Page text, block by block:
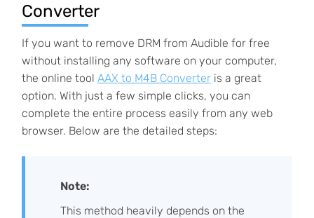
Converter
If you want to remove DRM from Audible for free
without installing any software on your computer,
the online tool AAX to M4B Converteris a great
option. With just a few simple clicks, you can
complete the entire process easily from any web
browser. Below are the detailed steps:
Note:
This method heavily depends on the